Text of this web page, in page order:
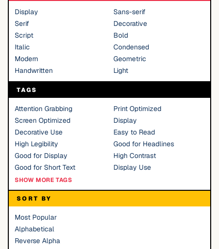
Display
Sans-serif
Serif
Decorative
Script
Bold
Italic
Condensed
Modern
Geometric
Handwritten
Light
TAGS
Attention Grabbing
Print Optimized
Screen Optimized
Display
Decorative Use
Easy to Read
High Legibility
Good for Headlines
Good for Display
High Contrast
Good for Short Text
Display Use
SHOW MORE TAGS
SORT BY
Most Popular
Alphabetical
Reverse Alpha